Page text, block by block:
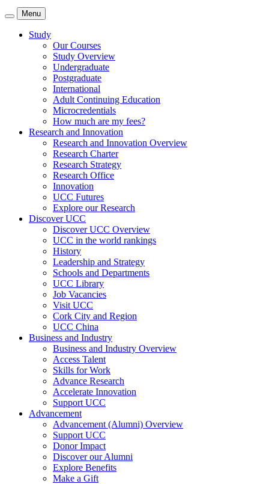
Menu
Study
Our Courses
Study Overview
Undergraduate
Postgraduate
International
Adult Continuing Education
Microcredentials
How much are my fees?
Research and Innovation
Research and Innovation Overview
Research Charter
Research Strategy
Research Office
Innovation
UCC Futures
Explore our Research
Discover UCC
Discover UCC Overview
UCC in the world rankings
History
Leadership and Strategy
Schools and Departments
UCC Library
Job Vacancies
Visit UCC
Cork City and Region
UCC China
Business and Industry
Business and Industry Overview
Access Talent
Skills for Work
Advance Research
Accelerate Innovation
Support UCC
Advancement
Advancement (Alumni) Overview
Support UCC
Donor Impact
Discover our Alumni
Explore Benefits
Make a Gift